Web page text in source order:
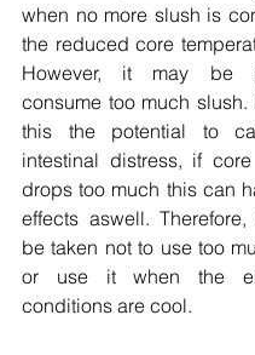
when no more slush is
the reduced core
However, it may be
consume too much slush.
this the potential to
intestinal distress, if core
drops too much this can
effects aswell.
be taken not to use too
or use it when the
conditions are cool.